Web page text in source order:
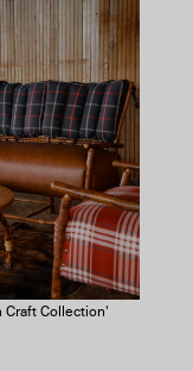
Craft Collection'